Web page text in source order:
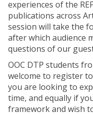
experiences of the
publications across
session will take the
after which audience
questions of our
OOC DTP students
welcome to register
you are looking to
time, and equally if
framework and wish